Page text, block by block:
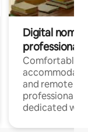
Digital
professionals
Comfortable
and remote
professionals
dedicated